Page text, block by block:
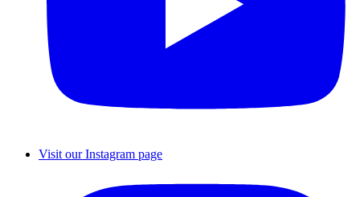
Visit our Instagram page